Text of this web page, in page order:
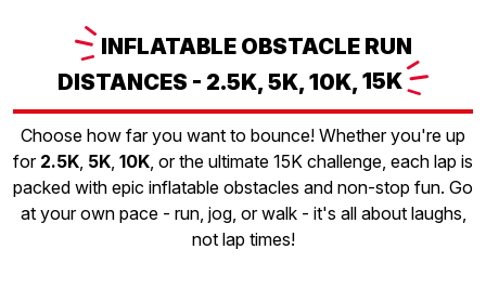
INFLATABLEOBSTACLE RUN
DISTANCES - 2.5K, 5K, 10K,15K
Choose how far you want to bounce! Whether you're up
for 2.5K, 5K, 10K, or the ultimate 15K challenge, each lap is
packed with epic inflatable obstacles and non-stop fun. Go
at your own pace - run, jog, or walk - it's all about laughs,
not lap times!